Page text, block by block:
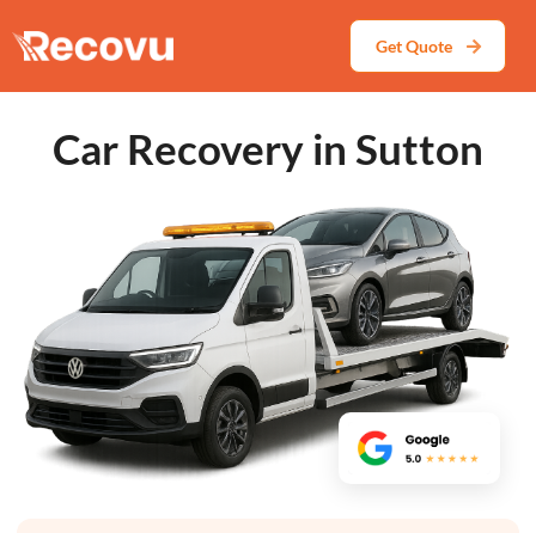
Get Quote
Car Recovery in Sutton